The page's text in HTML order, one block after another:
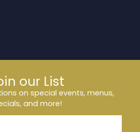
our List
on special events, menus,
and more!